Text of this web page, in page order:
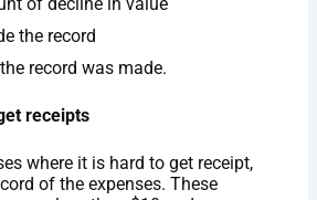
the record
record was made.
receipts
where it is hard to get receipt,
of the expenses. These